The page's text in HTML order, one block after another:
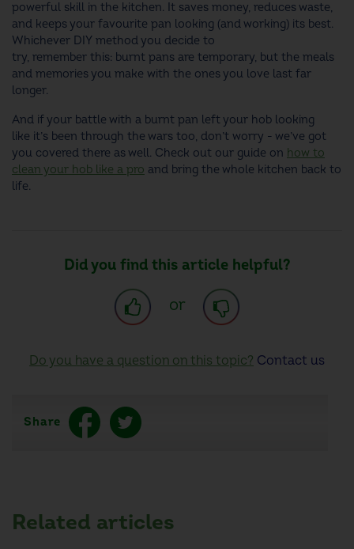
powerful skill in the kitchen. It saves money, reduces waste,
and keeps your favourite pan looking (and working) its best.
Whichever DIY method you decide to
try, remember this: burnt pans are temporary, but the meals
and memories you make with the ones you love last far
longer.
And if your battle with a burnt pan left your hob looking
like it’s been through the wars too, don’t worry - we’ve got
you covered there as well. Check out our guide on how to
clean your hob like a pro and bring the whole kitchen back to
life.
Did you find this article helpful?
or
Do you have a question on this topic? Contact us
Share
Related articles